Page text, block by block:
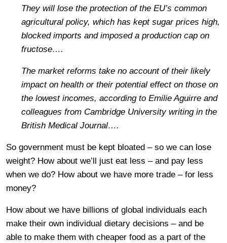
They will lose the protection of the EU’s common
agricultural policy, which has kept sugar prices high,
blocked imports and imposed a production cap on
fructose….
The market reforms take no account of their likely
impact on health or their potential effect on those on
the lowest incomes, according to Emilie Aguirre and
colleagues from Cambridge University writing in the
British Medical Journal….
So government must be kept bloated – so we can lose
weight? How about we’ll just eat less – and pay less
when we do? How about we have more trade – for less
money?
How about we have billions of global individuals each
make their own individual dietary decisions – and be
able to make them with cheaper food as a part of the